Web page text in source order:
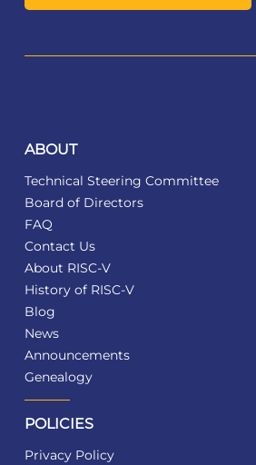
ABOUT
Technical Steering Committee
Board of Directors
FAQ
Contact Us
About RISC-V
History of RISC-V
Blog
News
Announcements
Genealogy
POLICIES
Privacy Policy